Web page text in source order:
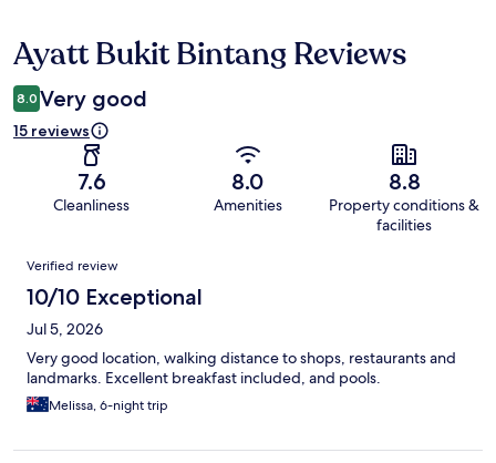
Reviews
Ayatt Bukit Bintang Reviews
8.0 Very good
15 reviews
7.6
Cleanliness
8.0
Amenities
8.8
Property conditions &
facilities
Reviews
Verified review
10/10 Exceptional
Jul 5, 2026
Very good location, walking distance to shops, restaurants and
landmarks. Excellent breakfast included, and pools.
Melissa, 6-night trip